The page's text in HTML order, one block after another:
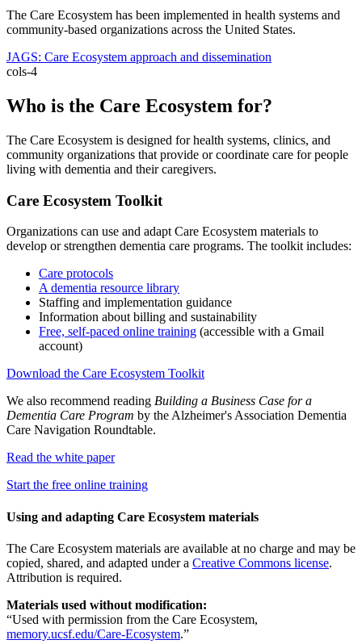
The Care Ecosystem has been implemented in health systems and
community-based organizations across the United States.
JAGS: Care Ecosystem approach and dissemination
cols-4
Who is the Care Ecosystem for?
The Care Ecosystem is designed for health systems, clinics, and
community organizations that provide or coordinate care for people
living with dementia and their caregivers.
Care Ecosystem Toolkit
Organizations can use and adapt Care Ecosystem materials to
develop or strengthen dementia care programs. The toolkit includes:
Care protocols
A dementia resource library
Staffing and implementation guidance
Information about billing and sustainability
Free, self-paced online training (accessible with a Gmail
account)
Download the Care Ecosystem Toolkit
We also recommend reading Building a Business Case for a
Dementia Care Program by the Alzheimer's Association Dementia
Care Navigation Roundtable.
Read the white paper
Start the free online training
Using and adapting Care Ecosystem materials
The Care Ecosystem materials are available at no charge and may be
copied, shared, and adapted under a Creative Commons license.
Attribution is required.
Materials used without modification:
“Used with permission from the Care Ecosystem,
memory.ucsf.edu/Care-Ecosystem.”